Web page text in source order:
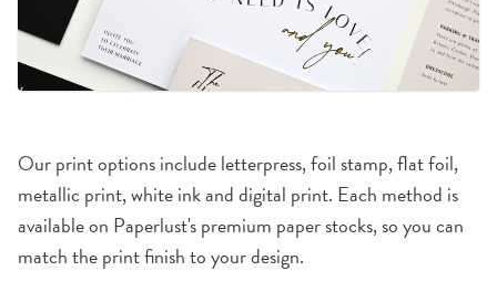
Our print options include letterpress, foil stamp, flat foil,
metallic print, white ink and digital print. Each method is
available on Paperlust's premium paper stocks, so you can
match the print finish to your design.